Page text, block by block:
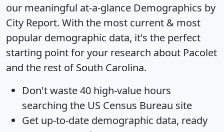
our meaningful at-a-glance Demographics by
City Report. With the most current & most
popular demographic data, it's the perfect
starting point for your research about Pacolet
and the rest of South Carolina.
Don't waste 40 high-value hours
searching the US Census Bureau site
Get up-to-date demographic data, ready